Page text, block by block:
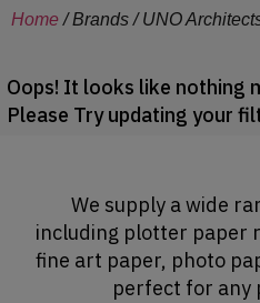
Home/ Brands / UNO
Oops! It looks like nothing
Please Try updating your
We supply a wide
including plotter paper
fine art paper, photo
perfect for any